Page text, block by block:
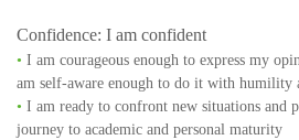
Confidence: I am confident
• I am courageous enough to express my
am self-aware enough to do it with humility
• I am ready to confront new situations and
journey to academic and personal maturity